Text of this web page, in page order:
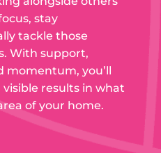
stay
tackle those
With support,
momentum, you’ll
results in what
of your home.